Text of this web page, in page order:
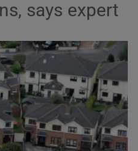
Show Motors sub sections
says expert